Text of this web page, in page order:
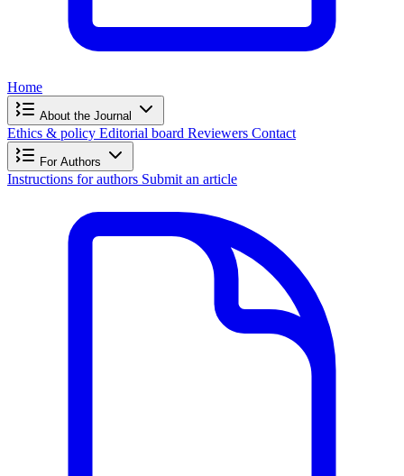
Home
About the Journal
Ethics & policy Editorial board Reviewers Contact
For Authors
Instructions for authors Submit an article